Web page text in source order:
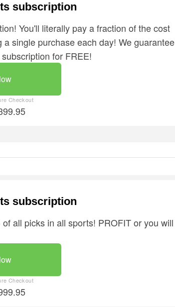
subscription
You'll literally pay a fraction of the cost
single purchase each day! We guarantee
for FREE!
subscription
all picks in all sports! PROFIT or you will